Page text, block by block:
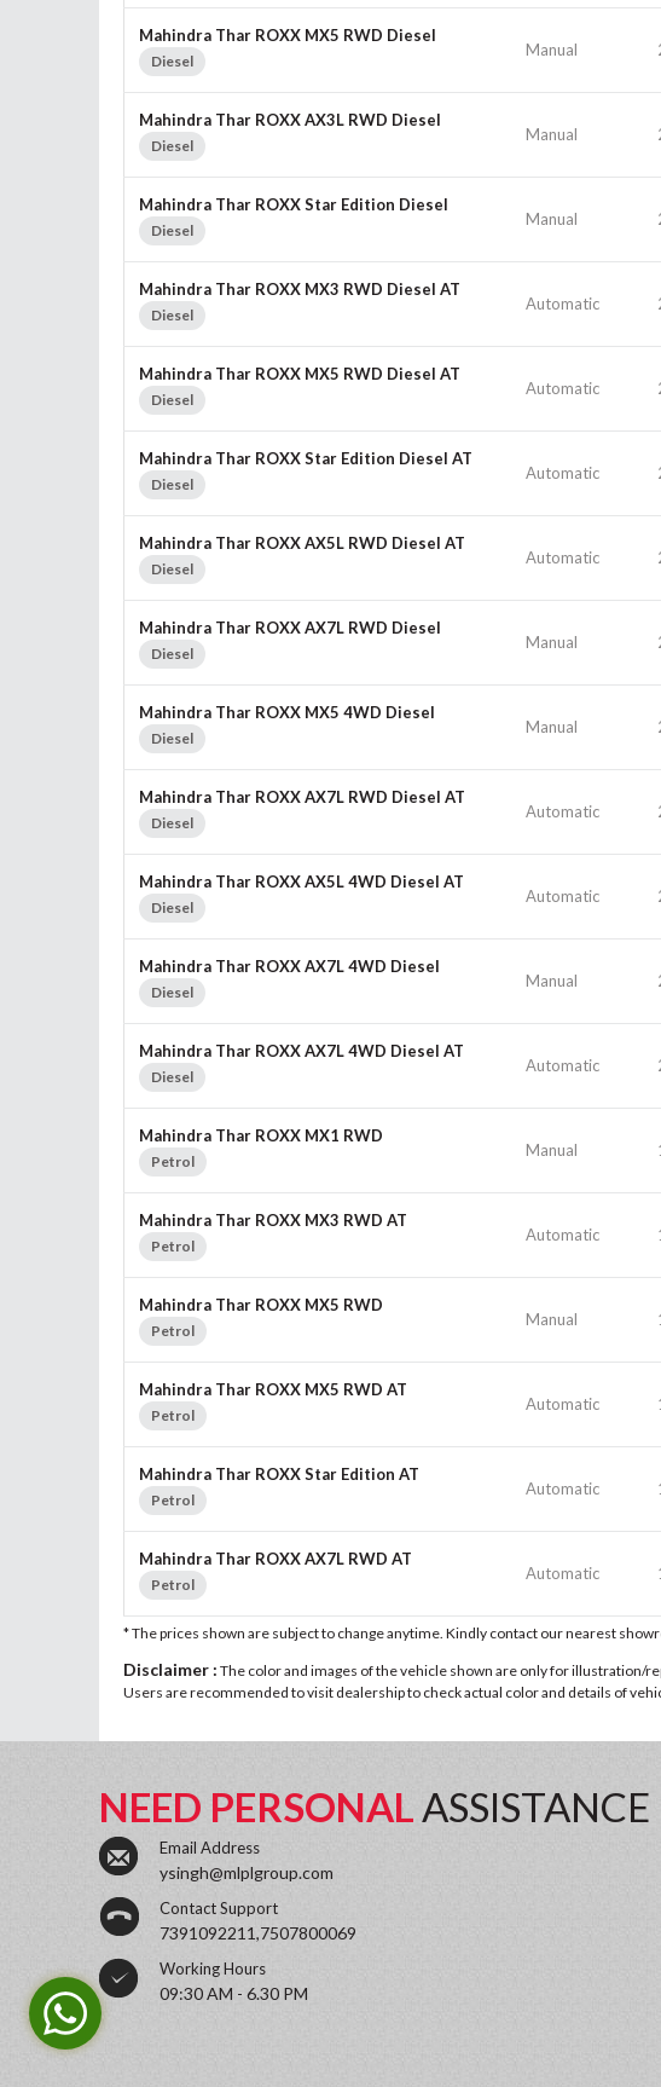
Mahindra Thar ROXX MX5 RWD Diesel
Diesel
Manual
Mahindra Thar ROXX AX3L RWD Diesel
Diesel
Manual
Mahindra Thar ROXX Star Edition Diesel
Diesel
Manual
Mahindra Thar ROXX MX3 RWD Diesel AT
Diesel
Automatic
Mahindra Thar ROXX MX5 RWD Diesel AT
Diesel
Automatic
Mahindra Thar ROXX Star Edition Diesel AT
Diesel
Automatic
Mahindra Thar ROXX AX5L RWD Diesel AT
Diesel
Automatic
Mahindra Thar ROXX AX7L RWD Diesel
Diesel
Manual
Mahindra Thar ROXX MX5 4WD Diesel
Diesel
Manual
Mahindra Thar ROXX AX7L RWD Diesel AT
Diesel
Automatic
Mahindra Thar ROXX AX5L 4WD Diesel AT
Diesel
Automatic
Mahindra Thar ROXX AX7L 4WD Diesel
Diesel
Manual
Mahindra Thar ROXX AX7L 4WD Diesel AT
Diesel
Automatic
Mahindra Thar ROXX MX1 RWD
Petrol
Manual
Mahindra Thar ROXX MX3 RWD AT
Petrol
Automatic
Mahindra Thar ROXX MX5 RWD
Petrol
Manual
Mahindra Thar ROXX MX5 RWD AT
Petrol
Automatic
Mahindra Thar ROXX Star Edition AT
Petrol
Automatic
Mahindra Thar ROXX AX7L RWD AT
Petrol
Automatic
* The prices shown are subject to change anytime. Kindly contact our nearest
Disclaimer : The color and images of the vehicle shown are only for illustration/
Users are recommended to visit dealership to check actual color and details of
NEED PERSONAL ASSISTANCE
Email Address
ysingh@mlplgroup.com
Contact Support
7391092211,7507800069
Working Hours
09:30 AM - 6.30 PM